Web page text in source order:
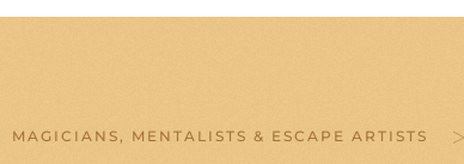
MAGICIANS, MENTALISTS & ESCAPE ARTISTS